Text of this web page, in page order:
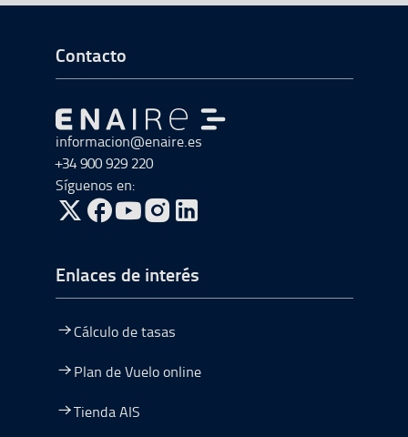
Ir a Inicio del Pie de página
Contacto
Ir a Ir al inicio
informacion@enaire.es
+34 900 929 220
Síguenos en:
ir a Twitter, abre en una nueva ventana
ir a Facebook, abre en una nueva ventana
ir a Youtube, abre en una nueva ventana
ir a Instagram, abre en una nueva
Enlaces de interés
Cálculo de tasas
Plan de Vuelo online
Tienda AIS